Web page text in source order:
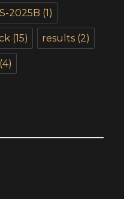
2025B (1)
(15) results (2)
(4)